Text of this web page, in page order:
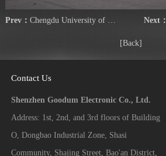
Prev： Chengdu University of Technology Next：
[Back]
Contact Us
Shenzhen Goodum Electronic Co., Ltd.
Address: 1st, 2nd, and 3rd floors of Building
O, Dongbao Industrial Zone, Shasi
Community, Shajing Street, Bao'an District,